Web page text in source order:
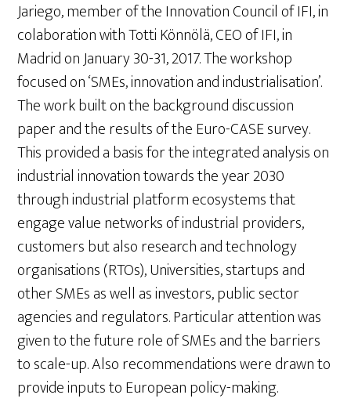
Jariego, member of the Innovation Council of IFI, in
colaboration with Totti Könnölä, CEO of IFI, in
Madrid on January 30-31, 2017. The workshop
focused on ‘SMEs, innovation and industrialisation’.
The work built on the background discussion
paper and the results of the Euro-CASE survey.
This provided a basis for the integrated analysis on
industrial innovation towards the year 2030
through industrial platform ecosystems that
engage value networks of industrial providers,
customers but also research and technology
organisations (RTOs), Universities, startups and
other SMEs as well as investors, public sector
agencies and regulators. Particular attention was
given to the future role of SMEs and the barriers
to scale-up. Also recommendations were drawn to
provide inputs to European policy-making.